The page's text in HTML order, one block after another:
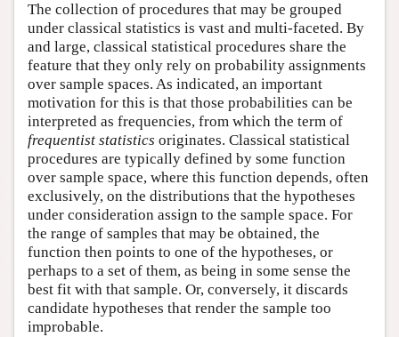
The collection of procedures that may be grouped
under classical statistics is vast and multi-faceted. By
and large, classical statistical procedures share the
feature that they only rely on probability assignments
over sample spaces. As indicated, an important
motivation for this is that those probabilities can be
interpreted as frequencies, from which the term of
frequentist statistics originates. Classical statistical
procedures are typically defined by some function
over sample space, where this function depends, often
exclusively, on the distributions that the hypotheses
under consideration assign to the sample space. For
the range of samples that may be obtained, the
function then points to one of the hypotheses, or
perhaps to a set of them, as being in some sense the
best fit with that sample. Or, conversely, it discards
candidate hypotheses that render the sample too
improbable.